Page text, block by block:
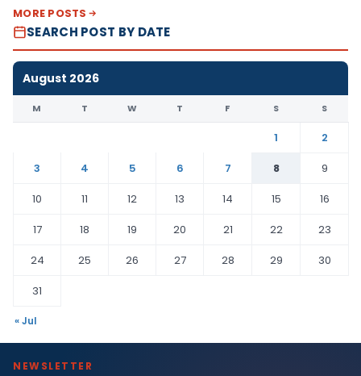
MORE POSTS
SEARCH POST BY DATE
August 2026
M T W T F S S
1
2
3
4 5 6 7 8
9
10
11 12 13 14 15
16
17
18 19 20 21 22
23
24
25 26 27 28 29
30
31
« Jul
NEWSLETTER